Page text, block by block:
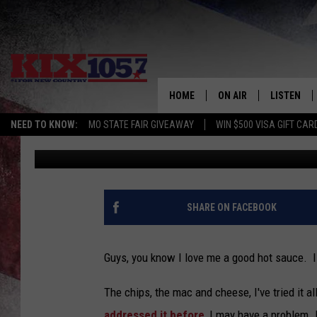
NEED TO KNOW: MO STATE FAIR GIVEAWAY WIN $500 VISA GIFT
HOME ON AIR
SHOWS
LISTEN
MOBILE
ALEXA
ON
I DON’T KNOW IF I
ICE CREAM
Rebehka Cramer Published: August 10, 2021
SHARE ON FACEBOOK
Guys, you know I love me a good hot sauce.
The chips, the mac and cheese, I've tried it